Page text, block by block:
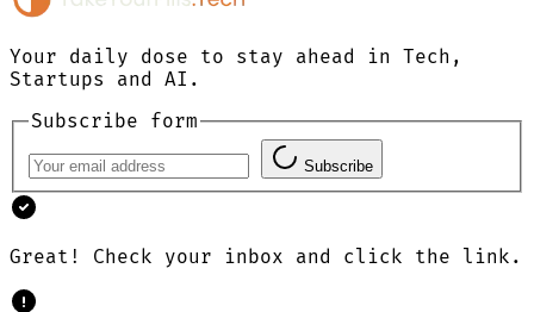
Your daily dose to stay ahead in Tech,
Startups and AI.
Subscribe form
Subscribe
Great! Check your inbox and click the link.